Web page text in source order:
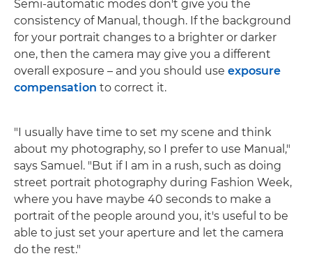
Semi-automatic modes don't give you the
consistency of Manual, though. If the background
for your portrait changes to a brighter or darker
one, then the camera may give you a different
overall exposure – and you should use exposure
compensation to correct it.
"I usually have time to set my scene and think
about my photography, so I prefer to use Manual,"
says Samuel. "But if I am in a rush, such as doing
street portrait photography during Fashion Week,
where you have maybe 40 seconds to make a
portrait of the people around you, it's useful to be
able to just set your aperture and let the camera
do the rest."